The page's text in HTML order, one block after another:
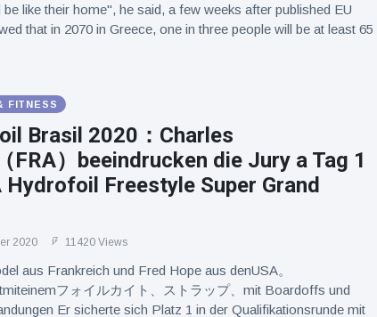
like their home", he said, a few weeks after published EU
that in 2070 in Greece, one in three people will be at least 65
FITNESS
Brasil 2020：Charles
FRA）beeindrucken die Jury a Tag 1
Hydrofoil Freestyle Super Grand
2020 11420 Views
aus Frankreich und Fred Hope aus denUSA。
フォイルカイト、ストラップ、mit Boardoffs und
Er sicherte sich Platz 1 in der Qualifikationsrunde mit